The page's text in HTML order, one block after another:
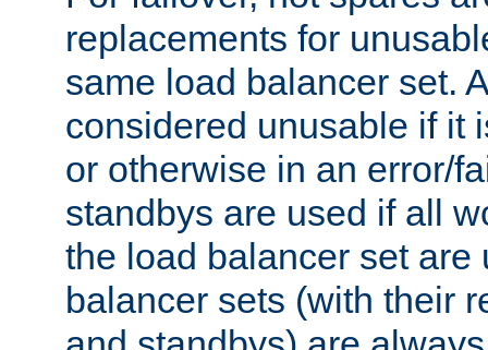
replacements for
same load balancer set.
considered unusable if it
or otherwise in an error/
standbys are used if all
the load balancer set are
balancer sets (with their